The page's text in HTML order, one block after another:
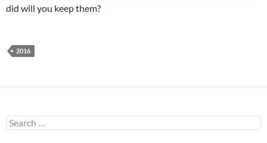
did will you keep them?
2016
Search
for: